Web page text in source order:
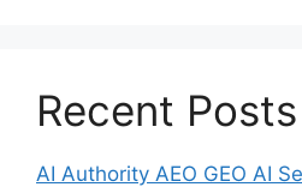
Recent Posts
AI Authority AEO GEO AI